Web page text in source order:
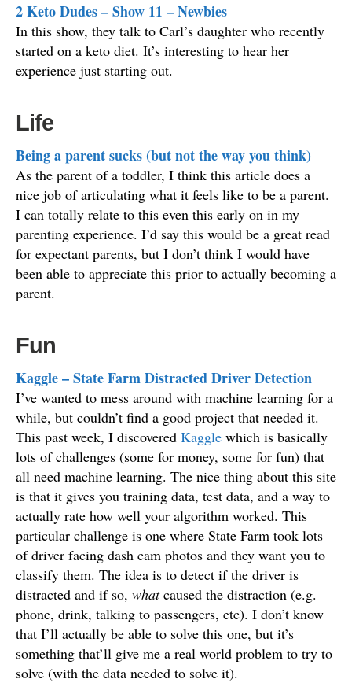
2 Keto Dudes – Show 11 – Newbies
In this show, they talk to Carl’s daughter who recently
started on a keto diet. It’s interesting to hear her
experience just starting out.
Life
Being a parent sucks (but not the way you think)
As the parent of a toddler, I think this article does a
nice job of articulating what it feels like to be a parent.
I can totally relate to this even this early on in my
parenting experience. I’d say this would be a great read
for expectant parents, but I don’t think I would have
been able to appreciate this prior to actually becoming a
parent.
Fun
Kaggle – State Farm Distracted Driver Detection
I’ve wanted to mess around with machine learning for a
while, but couldn’t find a good project that needed it.
This past week, I discovered Kaggle which is basically
lots of challenges (some for money, some for fun) that
all need machine learning. The nice thing about this site
is that it gives you training data, test data, and a way to
actually rate how well your algorithm worked. This
particular challenge is one where State Farm took lots
of driver facing dash cam photos and they want you to
classify them. The idea is to detect if the driver is
distracted and if so, whatcaused the distraction (e.g.
phone, drink, talking to passengers, etc). I don’t know
that I’ll actually be able to solve this one, but it’s
something that’ll give me a real world problem to try to
solve (with the data needed to solve it).